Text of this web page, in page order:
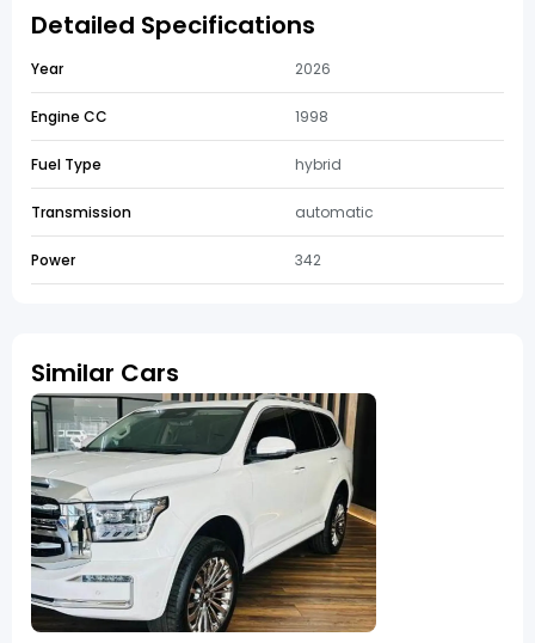
Detailed Specifications
Year 2026
Engine CC 1998
Fuel Type hybrid
Transmission automatic
Power 342
Similar Cars